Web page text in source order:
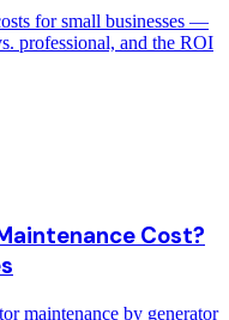
for small businesses —
professional, and the ROI
Cost?
maintenance by generator